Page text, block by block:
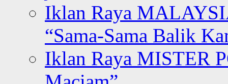
Iklan Raya
“Sama-Sama Balik
Iklan Raya MISTER